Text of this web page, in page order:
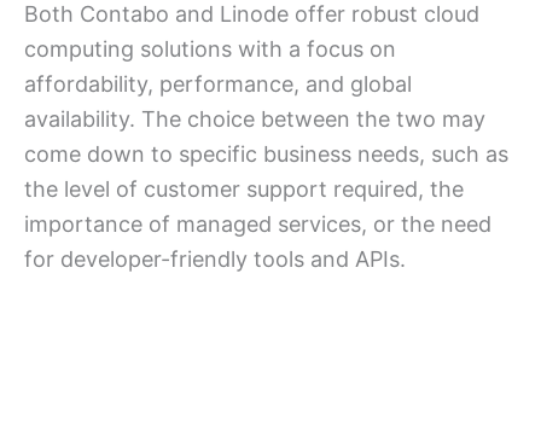
Both Contabo and Linode offer robust cloud
computing solutions with a focus on
affordability, performance, and global
availability. The choice between the two may
come down to specific business needs, such as
the level of customer support required, the
importance of managed services, or the need
for developer-friendly tools and APIs.